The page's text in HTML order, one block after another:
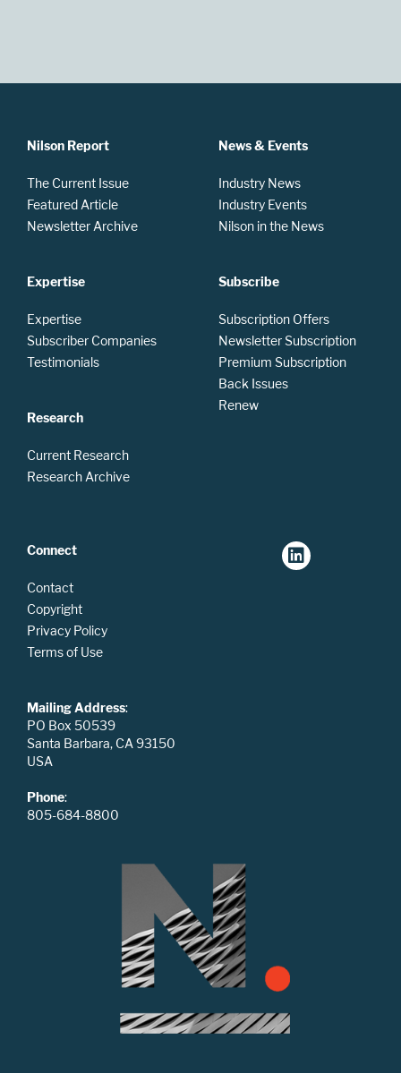
Nilson Report
The Current Issue
Featured Article
Newsletter Archive
Expertise
Expertise
Subscriber Companies
Testimonials
Research
Current Research
Research Archive
News & Events
Industry News
Industry Events
Nilson in the News
Subscribe
Subscription Offers
Newsletter Subscription
Premium Subscription
Back Issues
Renew
Connect
Contact
Copyright
Privacy Policy
Terms of Use
Mailing Address:
PO Box 50539
Santa Barbara, CA 93150
USA
Phone:
805-684-8800